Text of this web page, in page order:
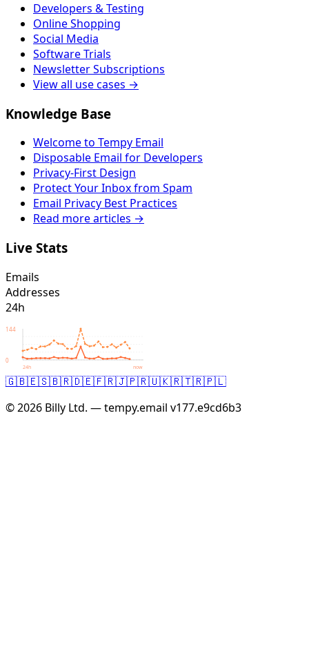
Developers & Testing
Online Shopping
Social Media
Software Trials
Newsletter Subscriptions
View all use cases →
Knowledge Base
Welcome to Tempy Email
Disposable Email for Developers
Privacy-First Design
Protect Your Inbox from Spam
Email Privacy Best Practices
Read more articles →
Live Stats
Emails
Addresses
24h
144
0
24h now
🇬🇧🇪🇸🇧🇷🇩🇪🇫🇷🇯🇵🇷🇺🇰🇷🇹🇷🇵🇱
© 2026 Billy Ltd. — tempy.email v177.e9cd6b3